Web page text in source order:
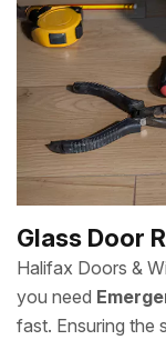
Glass Door
Halifax Doors &
you need
fast. Ensuring the